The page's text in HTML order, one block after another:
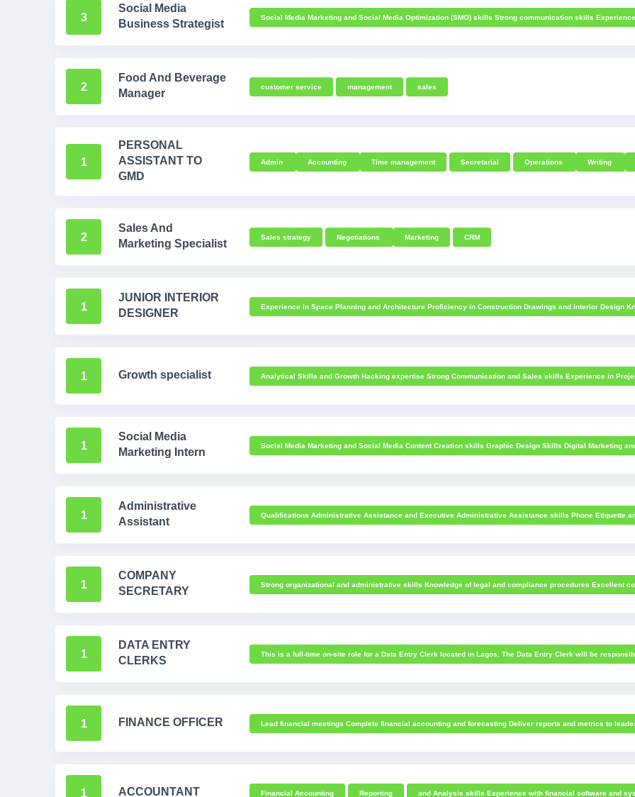
3
Social Media
Business Strategist
Social Media Marketing and Social Media Optimization (SMO) skills Strong communication skills
2
Food And Beverage
Manager
customer service management sales
1
PERSONAL
ASSISTANT TO
GMD
Admin Accounting Time management Secretarial Operations Writing
2
Sales And
Marketing Specialist
Sales strategy Negotiations Marketing CRM
1
JUNIOR INTERIOR
DESIGNER
Experience in Space Planning and Architecture Proficiency in Construction Drawings and Interior Design
1 Growth specialist Analytical Skills and Growth Hacking expertise Strong Communication and Sales skills Experience in
1
Social Media
Marketing Intern
Social Media Marketing and Social Media Content Creation skills Graphic Design Skills Digital
1
Administrative
Assistant
Qualifications Administrative Assistance and Executive Administrative Assistance skills Phone Etiquette
1
COMPANY
SECRETARY
Strong organizational and administrative skills Knowledge of legal and compliance procedures Excellent
1
DATA ENTRY
CLERKS
This is a full-time on-site role for a Data Entry Clerk located in Lagos. The Data Entry Clerk will be
1 FINANCE OFFICER Lead financial meetings Complete financial accounting and forecasting Deliver reports and metrics to
1 ACCOUNTANT Financial Accounting Reporting and Analysis skills Experience with financial software and